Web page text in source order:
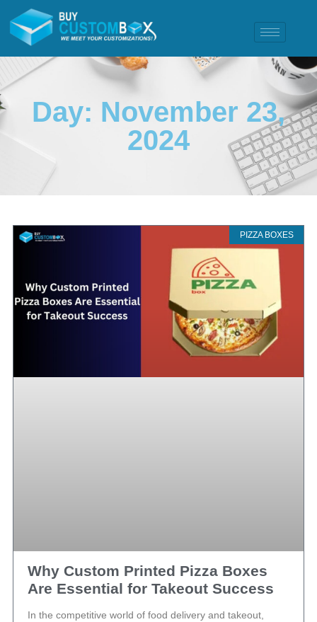
Day: November 23,
2024
PIZZA BOXES
Why Custom Printed Pizza Boxes
Are Essential for Takeout Success
In the competitive world of food delivery and takeout,